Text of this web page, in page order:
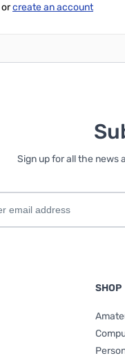
orcreate an account
Sign up for all the news
SHOP